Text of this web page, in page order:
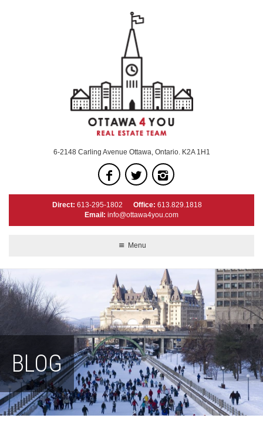
6-2148 Carling Avenue Ottawa, Ontario. K2A 1H1
Direct: 613-295-1802 Office: 613.829.1818
Email: info@ottawa4you.com
Menu
BLOG